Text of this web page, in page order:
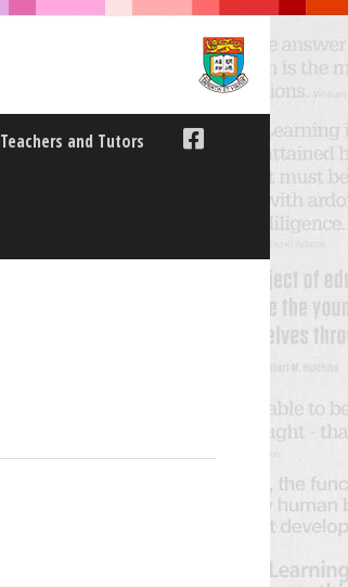
and Tutors